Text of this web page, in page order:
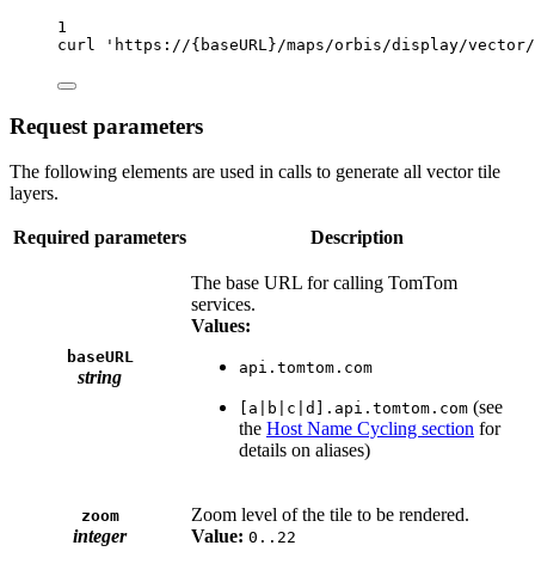
1
curl
'https://{baseURL}/maps/orbis/display/
Request parameters
The following elements are used in calls to generate all vector tile
layers.
Required parameters Description
baseURL
string
The base URL for calling TomTom
services.
Values:
api.tomtom.com
[a|b|c|d].api.tomtom.com (see
the Host Name Cycling section for
details on aliases)
zoom
integer
Zoom level of the tile to be rendered.
Value: 0..22